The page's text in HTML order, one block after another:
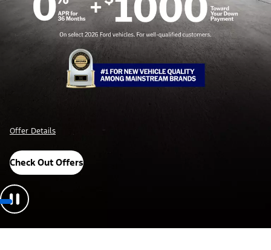
Offer Details
Check Out Offers